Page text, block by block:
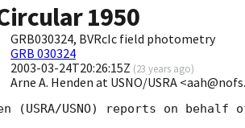
1950
GRB030324, BVRcIc field photometry
GRB 030324
2003-03-24T20:26:15Z (23 years ago)
Arne A. Henden at USNO/USRA
(USRA/USNO) reports on behalf